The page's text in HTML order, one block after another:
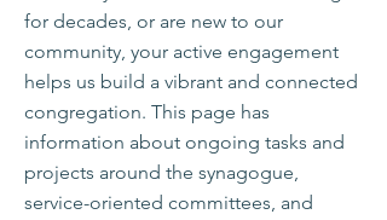
for decades, or are new to our
community, your active engagement
helps us build a vibrant and connected
congregation. This page has
information about ongoing tasks and
projects around the synagogue,
service-oriented committees, and